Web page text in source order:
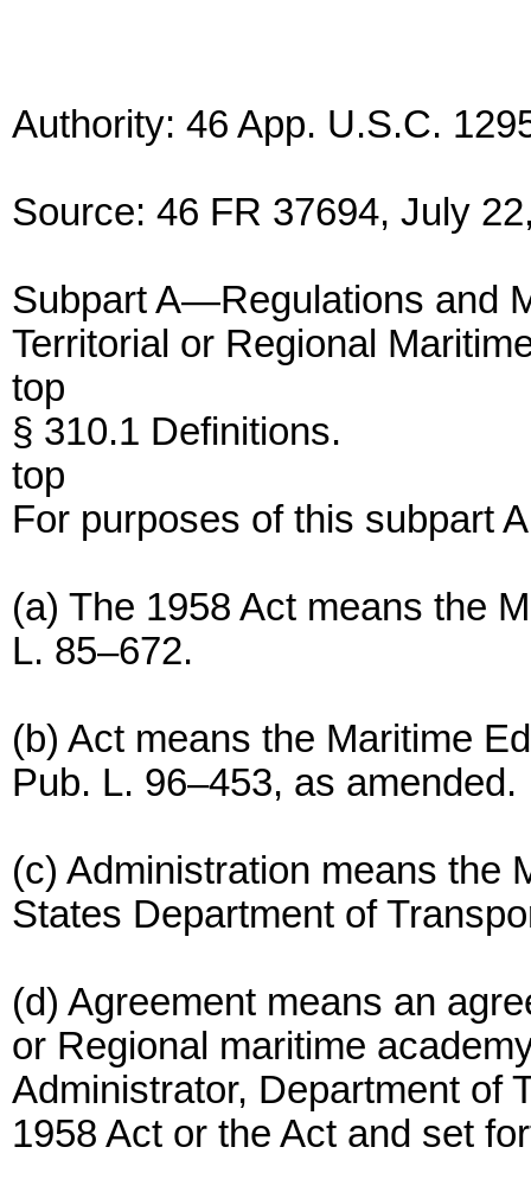
Authority: 46 App. U.S.C.
Source: 46 FR 37694, July
Subpart A—Regulations and
Territorial or Regional
top
§ 310.1 Definitions.
top
For purposes of this subpart
(a) The 1958 Act means the
L. 85–672.
(b) Act means the Maritime
Pub. L. 96–453, as amended.
(c) Administration means the
States Department of
(d) Agreement means an
or Regional maritime
Administrator, Department of
1958 Act or the Act and set